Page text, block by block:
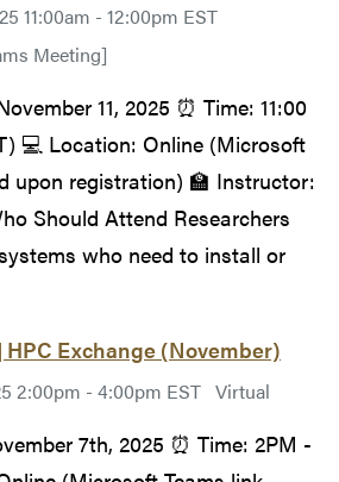
11:00am - 12:00pm EST
Meeting]
11, 2025 ⏰ Time: 11:00
💻 Location: Online (Microsoft
upon registration) 🏫 Instructor:
Should Attend Researchers
who need to install or
Exchange (November)
2:00pm - 4:00pm EST Virtual
7th, 2025 ⏰ Time: 2PM -